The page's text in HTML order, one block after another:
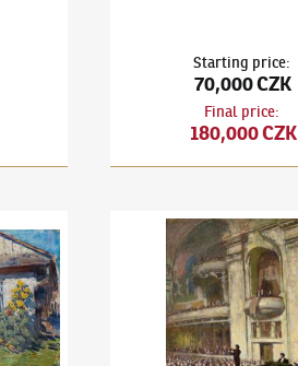
Starting price:
70,000 CZK
Final price:
180,000 CZK
In Front of the Windows
Ludvík Kuba(1863–1956)